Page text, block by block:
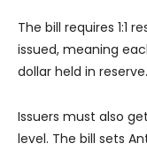
The bill requires 1:1
issued, meaning
dollar held in reserve.
Issuers must also
level. The bill sets